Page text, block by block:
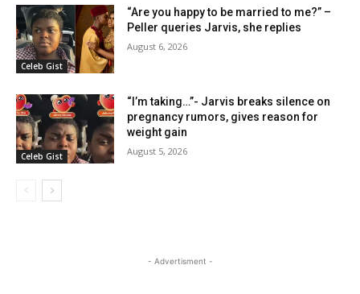
Celeb Gist
“Are you happy to be married to me?” –
Peller queries Jarvis, she replies
August 6, 2026
Celeb Gist
“I’m taking…”- Jarvis breaks silence on
pregnancy rumors, gives reason for
weight gain
August 5, 2026
- Advertisment -